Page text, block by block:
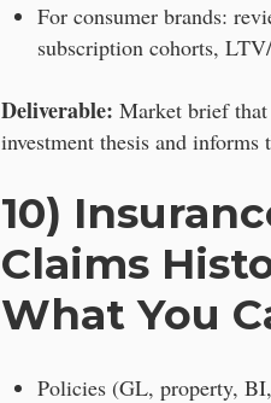
For consumer brands:
subscription cohorts,
Deliverable: Market brief
investment thesis and
10)
Claims
What You
Policies (GL, property,